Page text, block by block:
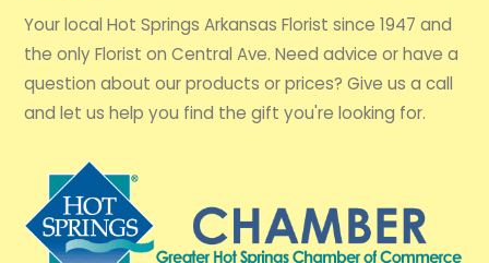
Your local Hot Springs Arkansas Florist since 1947 and
the only Florist on Central Ave. Need advice or have a
question about our products or prices? Give us a call
and let us help you find the gift you're looking for.